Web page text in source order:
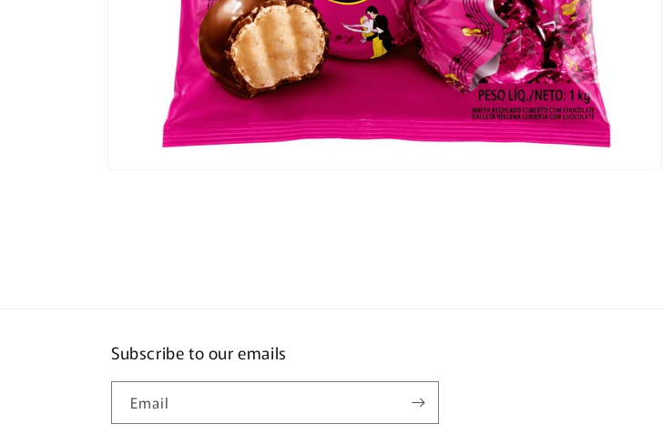
Subscribe to our emails
Email